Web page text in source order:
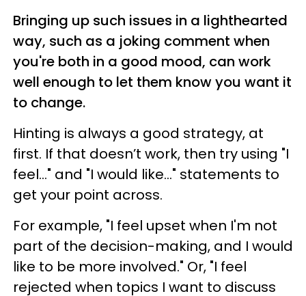
Bringing up such issues in a lighthearted
way, such as a joking comment when
you're both in a good mood, can work
well enough to let them know you want it
to change.
Hinting is always a good strategy, at
first. If that doesn’t work, then try using "I
feel..." and "I would like..." statements to
get your point across.
For example, "I feel upset when I'm not
part of the decision-making, and I would
like to be more involved." Or, "I feel
rejected when topics I want to discuss